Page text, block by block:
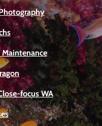
focus WA